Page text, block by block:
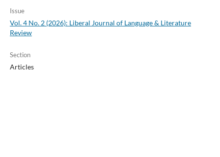
Issue
Vol. 4 No. 2 (2026): Liberal Journal of Language & Literature
Review
Section
Articles